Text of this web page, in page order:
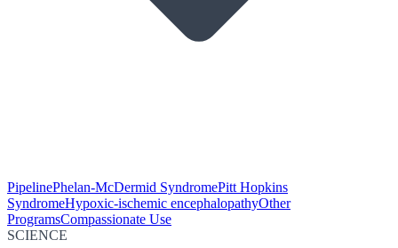
PipelinePhelan-McDermid SyndromePitt Hopkins
SyndromeHypoxic-ischemic encephalopathyOther
ProgramsCompassionate Use
SCIENCE